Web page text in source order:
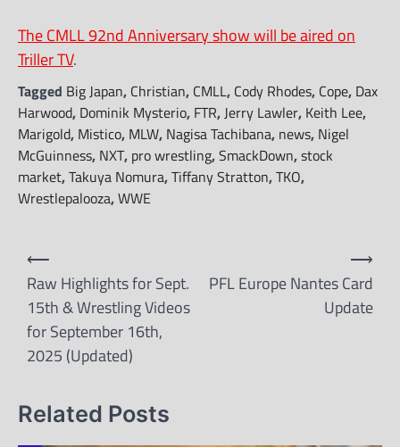
The CMLL 92nd Anniversary show will be aired on
Triller TV.
Tagged Big Japan, Christian, CMLL, Cody Rhodes, Cope, Dax
Harwood, Dominik Mysterio, FTR, Jerry Lawler, Keith Lee,
Marigold, Mistico, MLW, Nagisa Tachibana, news, Nigel
McGuinness, NXT, pro wrestling,SmackDown,stock
market,Takuya Nomura,Tiffany Stratton,TKO,
Wrestlepalooza,WWE
Post
navigation
⟵
Raw Highlights for Sept.
15th & Wrestling Videos
for September 16th,
2025 (Updated)
PFL Europe Nantes Card
Update
⟶
Related Posts